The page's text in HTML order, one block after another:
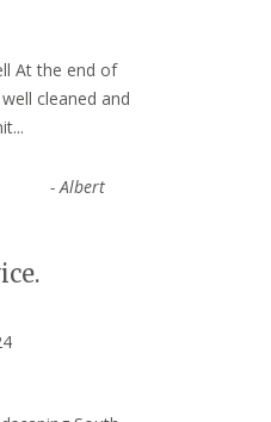
At the end of
cleaned and
...
- Albert